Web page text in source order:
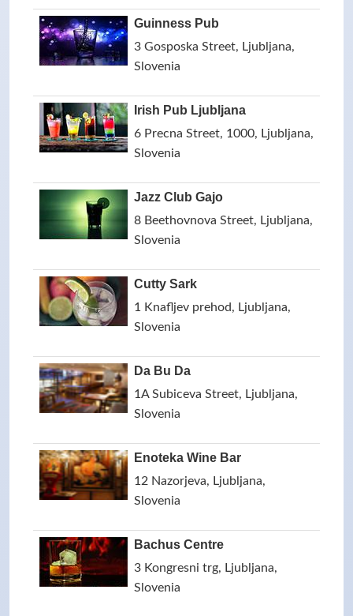
Guinness Pub
3 Gosposka Street, Ljubljana,
Slovenia
Irish Pub Ljubljana
6 Precna Street, 1000, Ljubljana,
Slovenia
Jazz Club Gajo
8 Beethovnova Street, Ljubljana,
Slovenia
Cutty Sark
1 Knafljev prehod, Ljubljana,
Slovenia
Da Bu Da
1A Subiceva Street, Ljubljana,
Slovenia
Enoteka Wine Bar
12 Nazorjeva, Ljubljana,
Slovenia
Bachus Centre
3 Kongresni trg, Ljubljana,
Slovenia